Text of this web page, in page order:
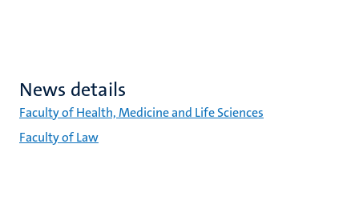
News details
Faculty of Health, Medicine and Life Sciences
Faculty of Law